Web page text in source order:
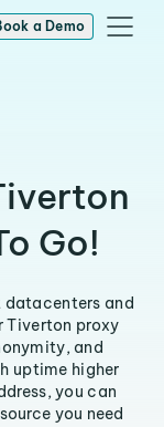
a Demo
Go!
datacenters and
Tiverton proxy
and
uptime higher
you can
you need